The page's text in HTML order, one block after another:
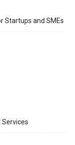
Startups and SMEs
Services